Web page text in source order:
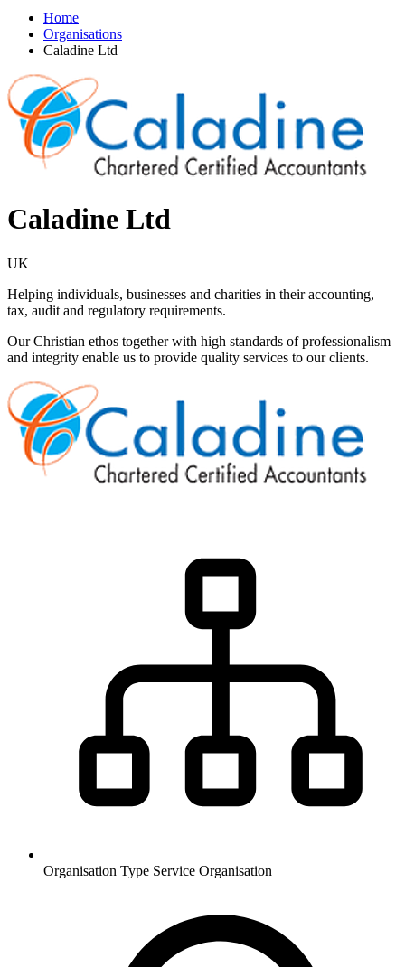
Home
Organisations
Caladine Ltd
Caladine Ltd
UK
Helping individuals, businesses and charities in their accounting,
tax, audit and regulatory requirements.
Our Christian ethos together with high standards of professionalism
and integrity enable us to provide quality services to our clients.
Organisation Type Service Organisation